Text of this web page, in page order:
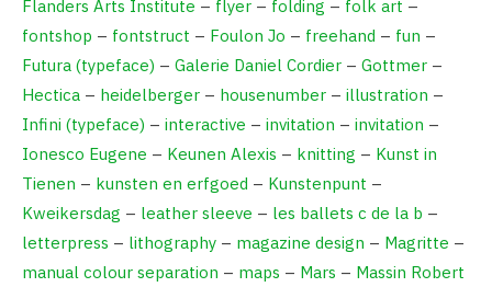
Flanders Arts Institute – flyer – folding – folk art –
fontshop – fontstruct – Foulon Jo – freehand – fun –
Futura (typeface) – Galerie Daniel Cordier – Gottmer –
Hectica – heidelberger – housenumber – illustration –
Infini (typeface) – interactive – invitation – invitation –
Ionesco Eugene – Keunen Alexis – knitting – Kunst in
Tienen – kunsten en erfgoed – Kunstenpunt –
Kweikersdag – leather sleeve – les ballets c de la b –
letterpress – lithography – magazine design – Magritte –
manual colour separation – maps – Mars – Massin Robert